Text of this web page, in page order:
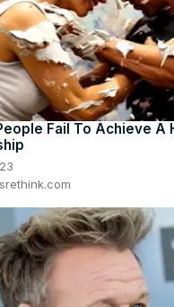
Fail To Achieve A